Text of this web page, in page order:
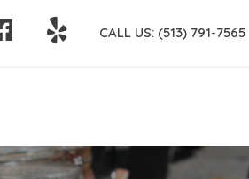
FACEBOOKYELP! CALL US: (513) 791-7565